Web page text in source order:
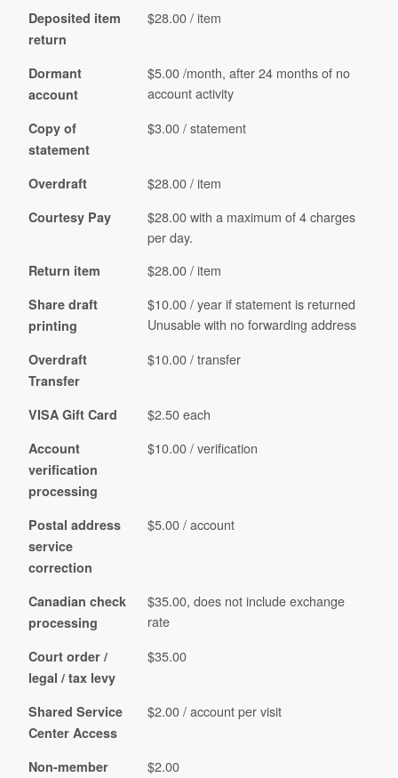
Deposited item
return
$28.00 / item
Dormant
account
$5.00 /month, after 24 months of no
account activity
Copy of
statement
$3.00 / statement
Overdraft $28.00 / item
Courtesy Pay
$28.00 with a maximum of 4 charges
per day.
Return item $28.00 / item
Share draft
printing
$10.00 / year if statement is returned
Unusable with no forwarding address
Overdraft
Transfer
$10.00 / transfer
VISA Gift Card $2.50 each
Account
verification
processing
$10.00 / verification
Postal address
service
correction
$5.00 / account
Canadian check
processing
$35.00, does not include exchange
rate
Court order /
legal / tax levy
$35.00
Shared Service
Center Access
$2.00 / account per visit
Non-member
$2.00